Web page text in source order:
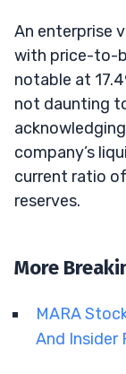
An enterprise
with price-to-
notable at
not daunting
company’s
current ratio
reserves.
More
MARA
And Insider